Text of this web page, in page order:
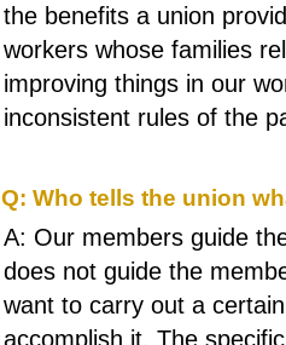
the benefits a union
workers whose families
improving things in our
inconsistent rules of the
Q: Who tells the union
A: Our members guide
does not guide the
want to carry out a
accomplish it. The